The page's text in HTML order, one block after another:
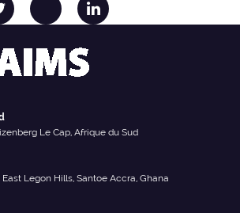
Le Cap, Afrique du Sud
Legon Hills, Santoe Accra, Ghana